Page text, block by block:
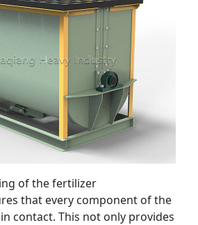
of the fertilizer
that every component of the
contact. This not only provides